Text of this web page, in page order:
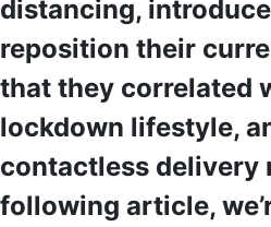
distancing,
reposition their
that they correlated
lockdown lifestyle,
contactless delivery
following article,